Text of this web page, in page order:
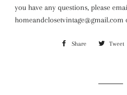
you have any questions, please
homeandclosetvintage@gmail.com
Share Share Tweet